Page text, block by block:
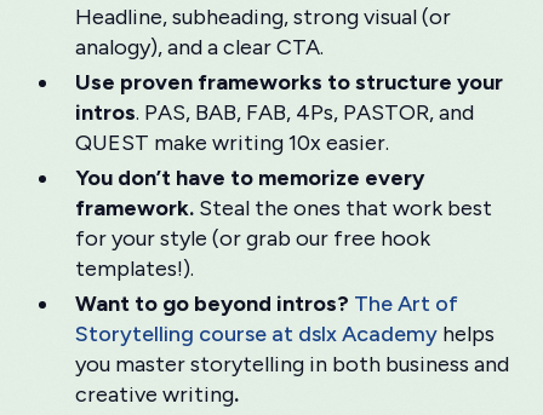
Headline, subheading, strong visual (or
analogy), and a clear CTA.
Use proven frameworks to structure your
intros. PAS, BAB, FAB, 4Ps, PASTOR, and
QUEST make writing 10x easier.
You don’t have to memorize every
framework. Steal the ones that work best
for your style (or grab our free hook
templates!).
Want to go beyond intros? The Art of
Storytelling course at dslx Academy helps
you master storytelling in both business and
creative writing.